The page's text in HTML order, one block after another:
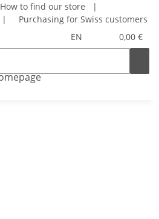
How to find our store
|
|
Purchasing for Swiss customers
EN
0,00 €